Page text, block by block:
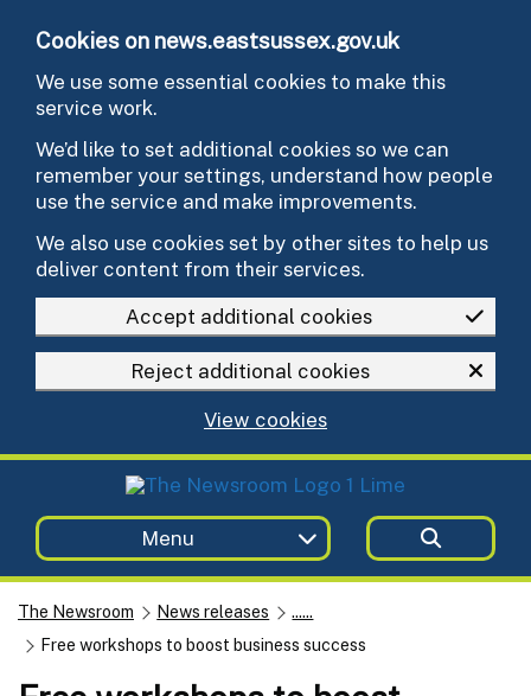
Cookies on news.eastsussex.gov.uk
We use some essential cookies to make this
service work.
We’d like to set additional cookies so we can
remember your settings, understand how people
use the service and make improvements.
We also use cookies set by other sites to help us
deliver content from their services.
Accept additional cookies
Reject additional cookies
View cookies
Menu
The Newsroom News releases
......
Free workshops to boost business success